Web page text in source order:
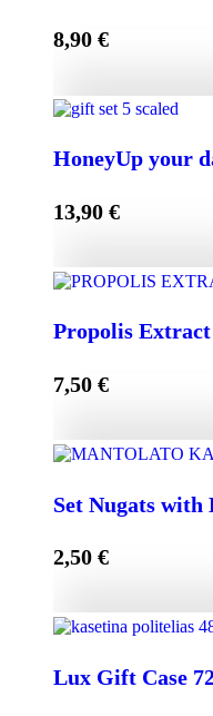
8,90 €
DisplayBox 9x40g
HoneyUp your
13,90 €
Propolis
7,50 €
Set Nugats with
2,50 €
Lux Gift Case